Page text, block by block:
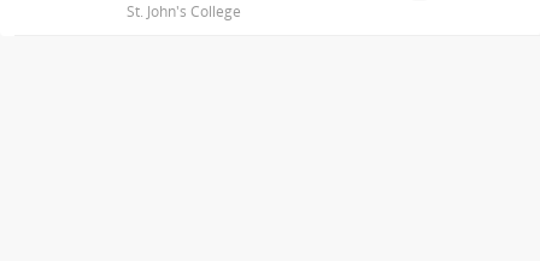
St. John's College